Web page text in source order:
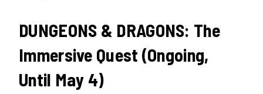
DUNGEONS & DRAGONS: The
Immersive Quest (Ongoing,
Until May 4)